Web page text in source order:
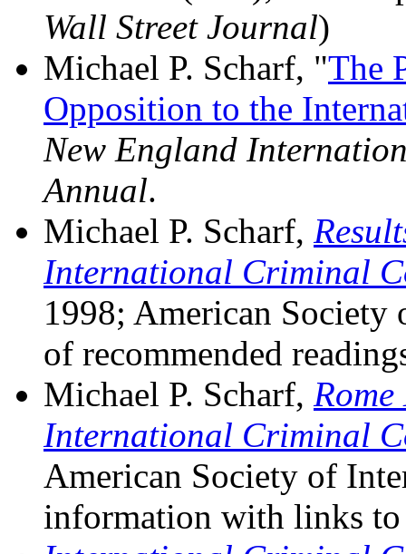
Wall Street Journal)
Michael P. Scharf, "The
Opposition to the
New England
Annual.
Michael P. Scharf,
International Criminal
1998; American
of recommended
Michael P. Scharf,
International Criminal
American Society of
information with links to